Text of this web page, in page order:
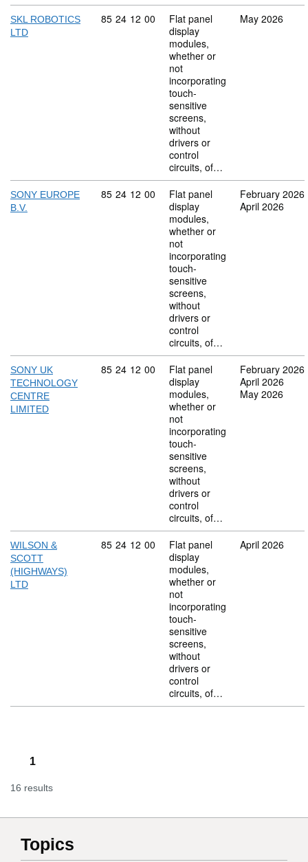
SKL ROBOTICS
LTD
Commodity code: 85 24 12 00
85 24 12 00
Flat panel
display
modules,
whether or
not
incorporating
touch-
sensitive
screens,
without
drivers or
control
circuits, of…
May 2026
SONY EUROPE
B.V.
Commodity code: 85 24 12 00
85 24 12 00
Flat panel
display
modules,
whether or
not
incorporating
touch-
sensitive
screens,
without
drivers or
control
circuits, of…
February 2026
April 2026
SONY UK
TECHNOLOGY
CENTRE
LIMITED
Commodity code: 85 24 12 00
85 24 12 00
Flat panel
display
modules,
whether or
not
incorporating
touch-
sensitive
screens,
without
drivers or
control
circuits, of…
February 2026
April 2026
May 2026
WILSON &
SCOTT
(HIGHWAYS)
LTD
Commodity code: 85 24 12 00
85 24 12 00
Flat panel
display
modules,
whether or
not
incorporating
touch-
sensitive
screens,
without
drivers or
control
circuits, of…
April 2026
1
16 results
Topics